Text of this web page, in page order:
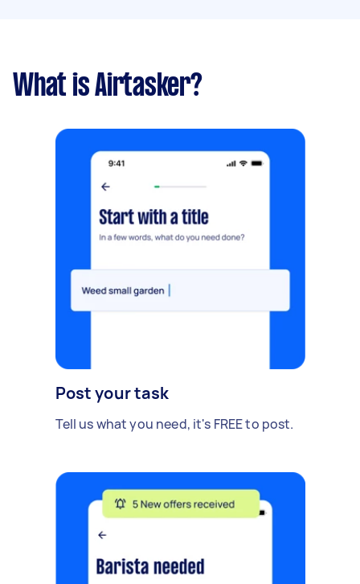
What is Airtasker?
Post your task
Tell us what you need, it's FREE to post.